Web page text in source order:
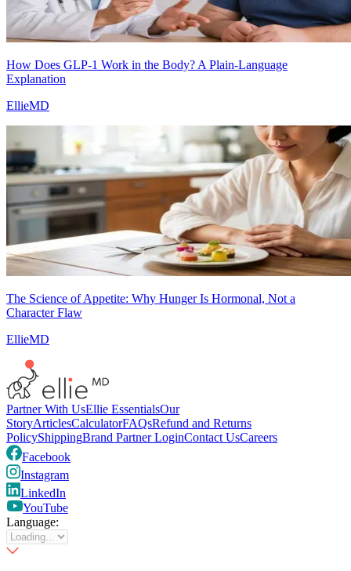
How Does GLP-1 Work in the Body? A Plain-Language
Explanation
EllieMD
The Science of Appetite: Why Hunger Is Hormonal, Not a
Character Flaw
EllieMD
Partner With UsEllie EssentialsOur
StoryArticlesCalculatorFAQsRefund and Returns
PolicyShippingBrand Partner LoginContact UsCareers
Facebook
Instagram
LinkedIn
YouTube
Language: